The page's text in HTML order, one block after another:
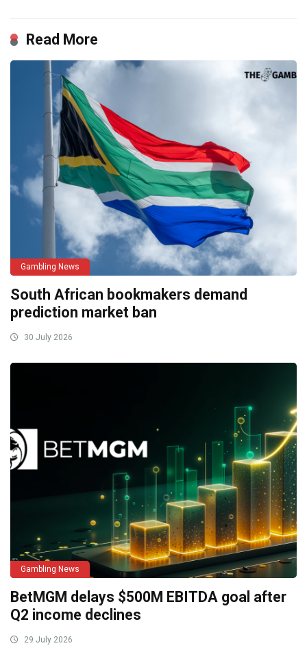
Read More
Gambling News
South African bookmakers demand
prediction market ban
30 July 2026
Gambling News
BetMGM delays $500M EBITDA goal after
Q2 income declines
29 July 2026